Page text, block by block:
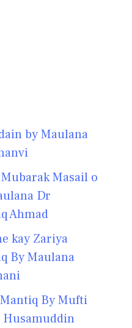
by Maulana
Masail o
Dr
Ahmad
kay Zariya
By Maulana
By Mufti